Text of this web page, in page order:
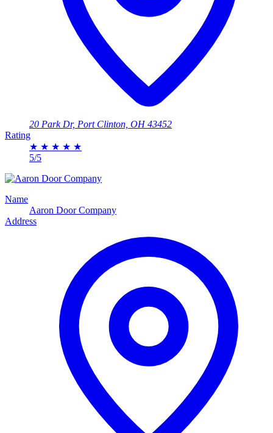
20 Park Dr, Port Clinton, OH 43452
Rating
★ ★ ★ ★ ★
5/5
Name
Aaron Door Company
Address